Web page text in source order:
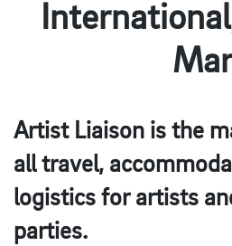
Mar
Artist Liaison is the
all travel,
logistics for artists
parties.